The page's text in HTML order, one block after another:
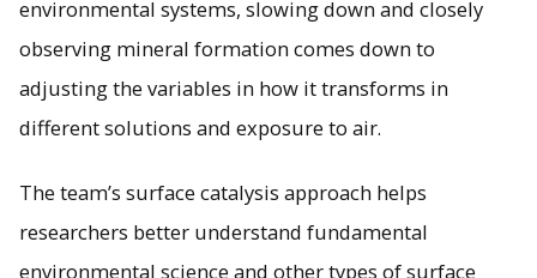
environmental systems, slowing down and closely
observing mineral formation comes down to
adjusting the variables in how it transforms in
different solutions and exposure to air.
The team’s surface catalysis approach helps
researchers better understand fundamental
environmental science and other types of surface